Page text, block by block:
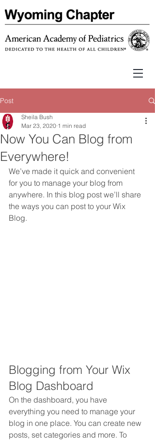
Post
Now You Can Blog from
Everywhere!
Sheila Bush
Mar 23, 2020 1 min read
We’ve made it quick and convenient
for you to manage your blog from
anywhere. In this blog post we’ll share
the ways you can post to your Wix
Blog.
Blogging from Your Wix
Blog Dashboard
On the dashboard, you have
everything you need to manage your
blog in one place. You can create new
posts, set categories and more. To